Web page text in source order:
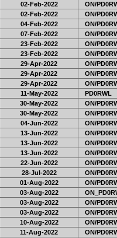
02-Feb-2022
ON/
02-Feb-2022
ON/
04-Feb-2022
ON/
07-Feb-2022
ON/
23-Feb-2022
ON/
23-Feb-2022
ON/
29-Apr-2022
ON/
29-Apr-2022
ON/
29-Apr-2022
ON/
11-May-2022
PD0RWL
30-May-2022
ON/
30-May-2022
ON/
04-Jun-2022
ON/
13-Jun-2022
ON/
13-Jun-2022
ON/
13-Jun-2022
ON/
22-Jun-2022
ON/
28-Jul-2022
ON/
01-Aug-2022
ON/
03-Aug-2022
03-Aug-2022
ON/
03-Aug-2022
ON/
10-Aug-2022
ON/
11-Aug-2022
ON/